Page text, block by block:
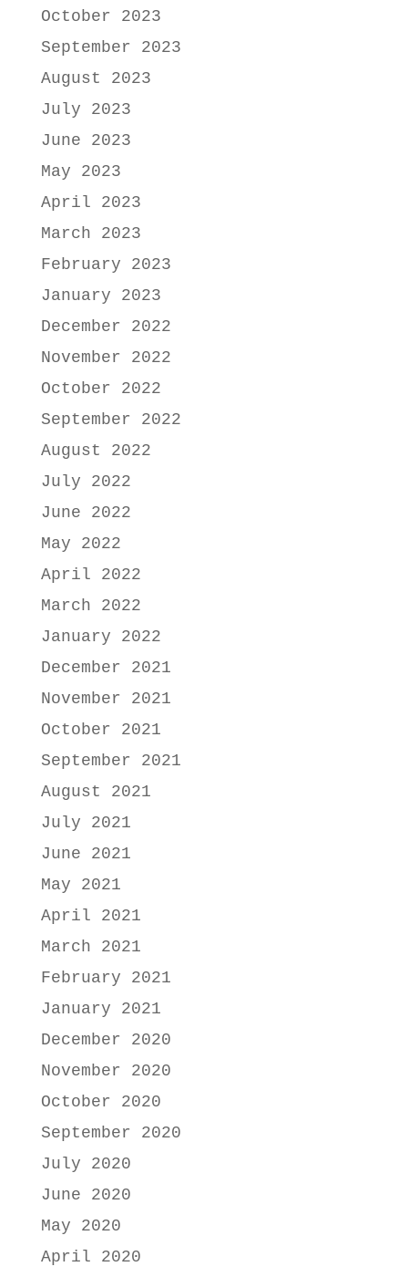
October 2023
September 2023
August 2023
July 2023
June 2023
May 2023
April 2023
March 2023
February 2023
January 2023
December 2022
November 2022
October 2022
September 2022
August 2022
July 2022
June 2022
May 2022
April 2022
March 2022
January 2022
December 2021
November 2021
October 2021
September 2021
August 2021
July 2021
June 2021
May 2021
April 2021
March 2021
February 2021
January 2021
December 2020
November 2020
October 2020
September 2020
July 2020
June 2020
May 2020
April 2020